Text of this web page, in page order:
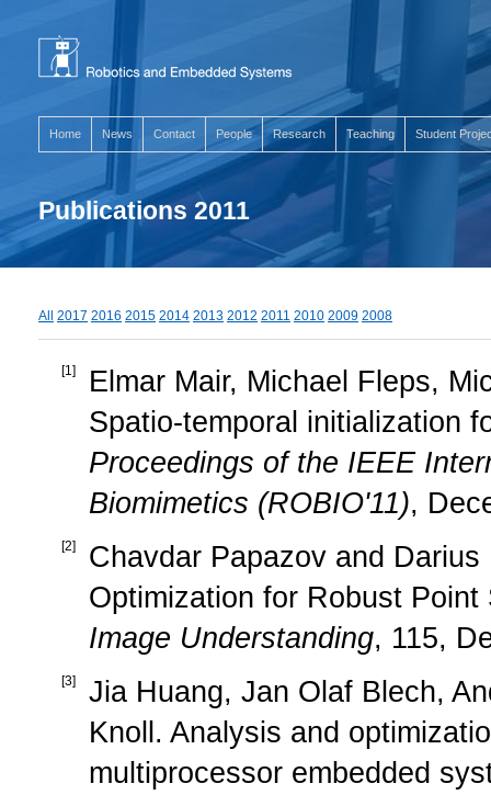
Home News Contact People Research Teaching Student
Publications 2011
All 2017 2016 2015 2014 2013 2012 2011 2010 2009 2008
[1]
Elmar Mair, Michael Fleps,
Spatio-temporal initialization
Proceedings of the IEEE
Biomimetics (ROBIO'11),
[2]
Chavdar Papazov and
Optimization for Robust
Image Understanding, 115,
[3]
Jia Huang, Jan Olaf Blech,
Knoll. Analysis and
multiprocessor embedded